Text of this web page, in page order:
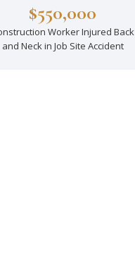
$550,000
Worker Injured Back
and Neck in Job Site Accident